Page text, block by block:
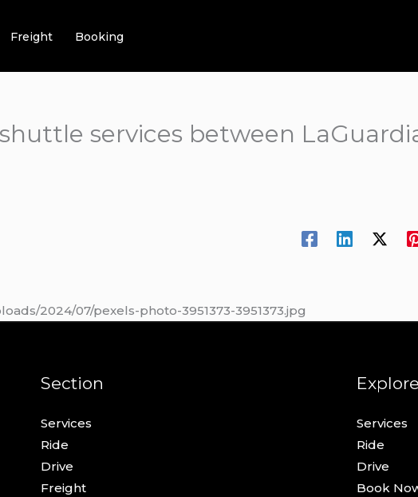
Freight Booking
services between
2024/07/pexels-photo-3951373-3951373.jpg
Section
Services
Ride
Drive
Freight
Explore
Services
Ride
Drive
Book